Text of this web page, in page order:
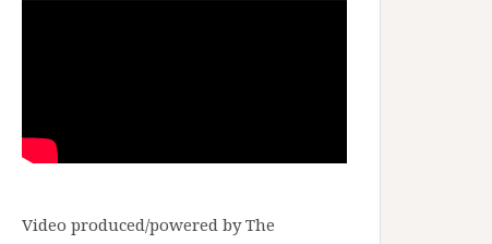
Video produced/powered by The